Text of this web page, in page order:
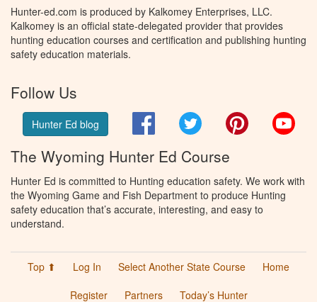
Hunter-ed.com is produced by Kalkomey Enterprises, LLC.
Kalkomey is an official state-delegated provider that provides
hunting education courses and certification and publishing hunting
safety education materials.
Follow Us
Hunter Ed blog FacebookTwitter Pinterest
The Wyoming Hunter Ed Course
Hunter Ed is committed to Hunting education safety. We work with
the Wyoming Game and Fish Department to produce Hunting
safety education that’s accurate, interesting, and easy to
understand.
Top ⬆ Log In Select Another State Course
Home
Register
Partners Today’s Hunter